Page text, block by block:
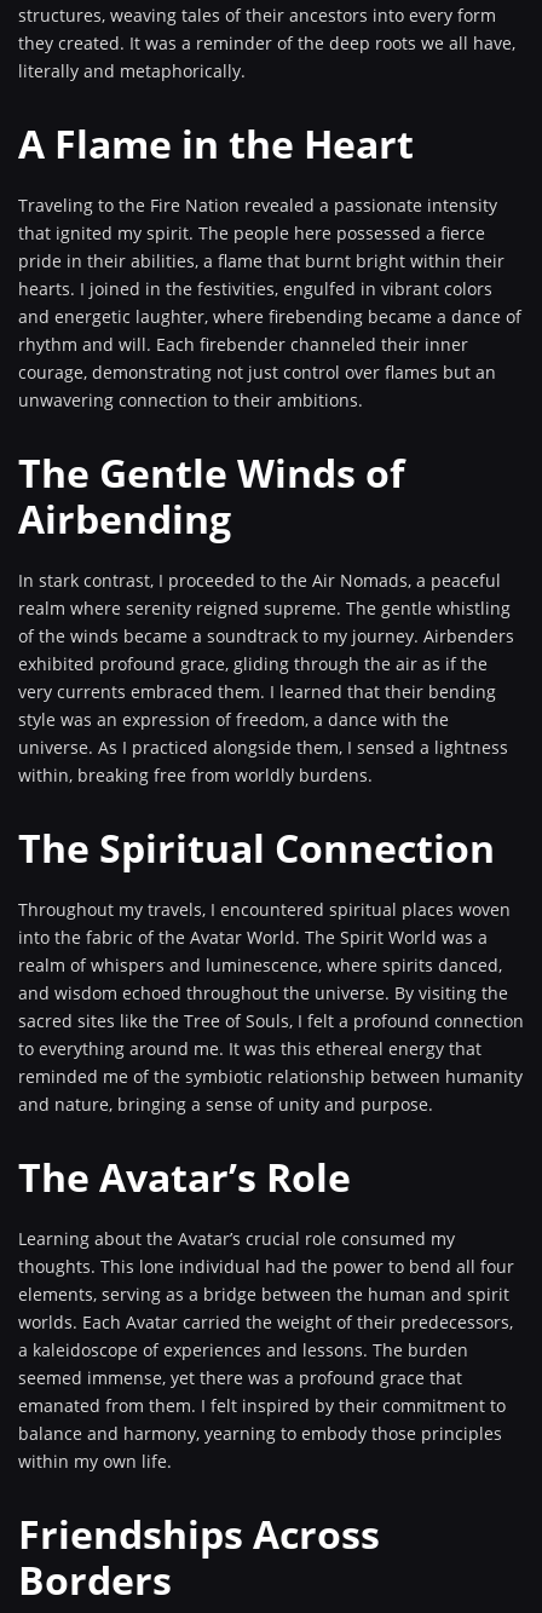
structures, weaving tales of their ancestors into every form
they created. It was a reminder of the deep roots we all have,
literally and metaphorically.
A Flame in the Heart
Traveling to the Fire Nation revealed a passionate intensity
that ignited my spirit. The people here possessed a fierce
pride in their abilities, a flame that burnt bright within their
hearts. I joined in the festivities, engulfed in vibrant colors
and energetic laughter, where firebending became a dance of
rhythm and will. Each firebender channeled their inner
courage, demonstrating not just control over flames but an
unwavering connection to their ambitions.
The Gentle Winds of
Airbending
In stark contrast, I proceeded to the Air Nomads, a peaceful
realm where serenity reigned supreme. The gentle whistling
of the winds became a soundtrack to my journey. Airbenders
exhibited profound grace, gliding through the air as if the
very currents embraced them. I learned that their bending
style was an expression of freedom, a dance with the
universe. As I practiced alongside them, I sensed a lightness
within, breaking free from worldly burdens.
The Spiritual Connection
Throughout my travels, I encountered spiritual places woven
into the fabric of the Avatar World. The Spirit World was a
realm of whispers and luminescence, where spirits danced,
and wisdom echoed throughout the universe. By visiting the
sacred sites like the Tree of Souls, I felt a profound connection
to everything around me. It was this ethereal energy that
reminded me of the symbiotic relationship between humanity
and nature, bringing a sense of unity and purpose.
The Avatar’s Role
Learning about the Avatar’s crucial role consumed my
thoughts. This lone individual had the power to bend all four
elements, serving as a bridge between the human and spirit
worlds. Each Avatar carried the weight of their predecessors,
a kaleidoscope of experiences and lessons. The burden
seemed immense, yet there was a profound grace that
emanated from them. I felt inspired by their commitment to
balance and harmony, yearning to embody those principles
within my own life.
Friendships Across
Borders